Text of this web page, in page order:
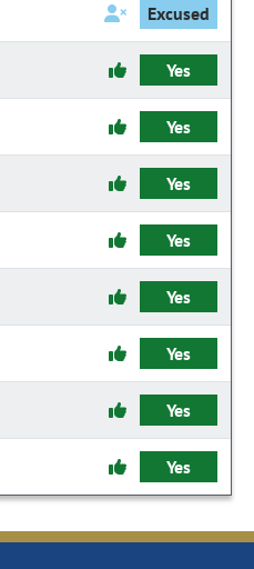
Excused
Yes
Yes
Yes
Yes
Yes
Yes
Yes
Yes